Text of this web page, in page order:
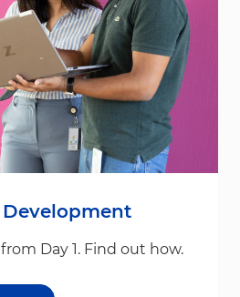
Development
Day 1. Find out how.
notification